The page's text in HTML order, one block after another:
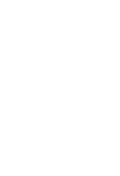
best-maintained
a luxurious air-
a freshly
pasta, rice,
Egyptian kofta —